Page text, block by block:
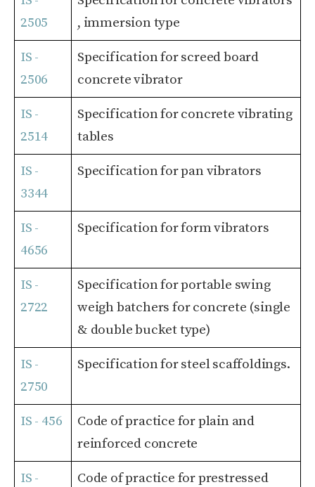
2505
, immersion type
IS -
2506
Specification for screed board
concrete vibrator
IS -
2514
Specification for concrete vibrating
tables
IS -
3344
Specification for pan vibrators
IS -
4656
Specification for form vibrators
IS -
2722
Specification for portable swing
weigh batchers for concrete (single
& double bucket type)
IS -
2750
Specification for steel scaffoldings.
IS - 456
Code of practice for plain and
reinforced concrete
IS -
Code of practice for prestressed